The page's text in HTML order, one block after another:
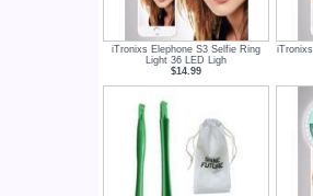
iTronixs Elephone S3 Selfie Ring
Light 36 LED Ligh
$14.99